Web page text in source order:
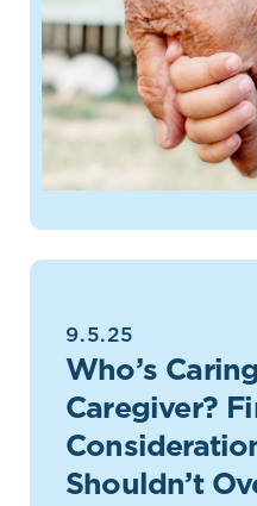
9.5.25
Who’s
Caregiver?
Shouldn’t